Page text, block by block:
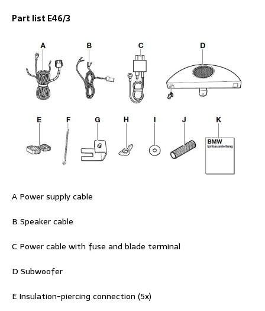
Part list E46/3
A Power supply cable
B Speaker cable
C Power cable with fuse and blade terminal
D Subwoofer
E Insulation-piercing connection (5x)